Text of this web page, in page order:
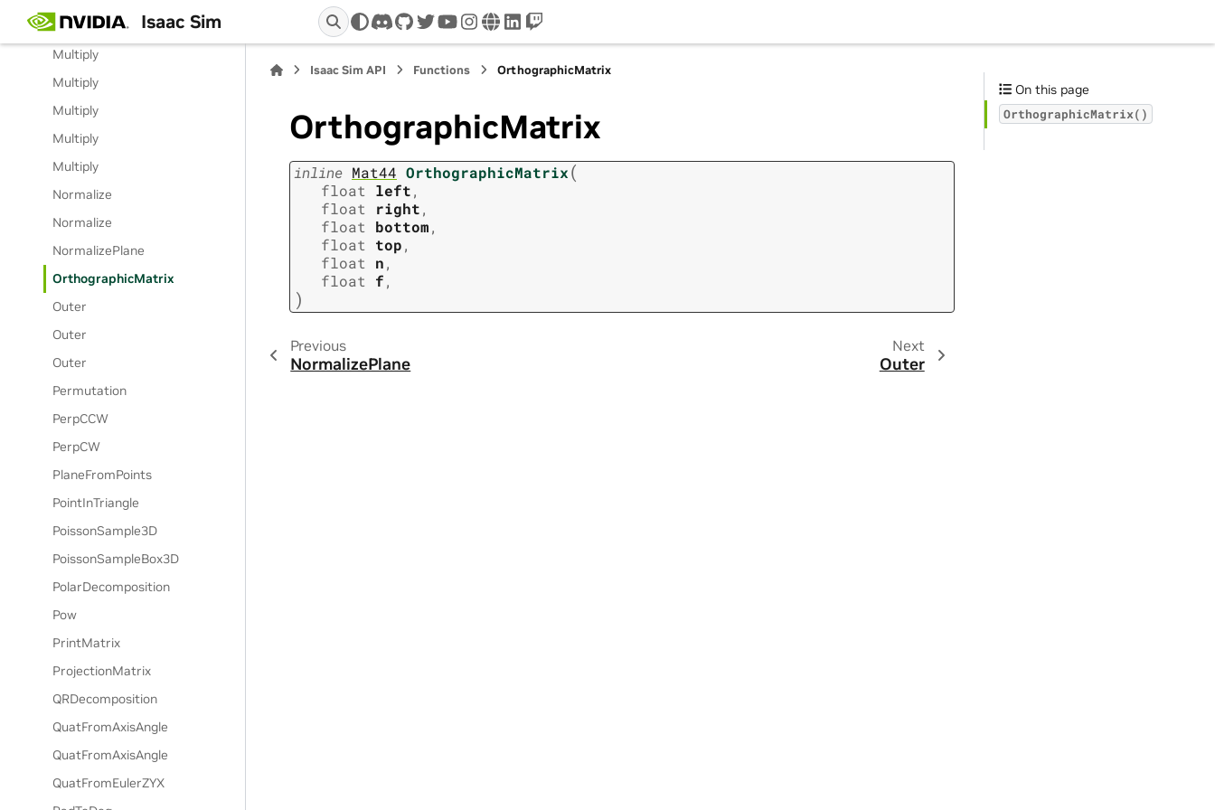
Isaac Sim discord
github
twitteryoutube
instagram
wwwlinkedin
twitch
Multiply
Multiply
Multiply
Multiply
Multiply
Multiply
Normalize
Normalize
NormalizePlane
OrthographicMatrix
Outer
Outer
Outer
Permutation
PerpCCW
PerpCW
PlaneFromPoints
PointInTriangle
PoissonSample3D
PoissonSampleBox3D
PolarDecomposition
Pow
PrintMatrix
ProjectionMatrix
QRDecomposition
QuatFromAxisAngle
QuatFromAxisAngle
QuatFromEulerZYX
Isaac Sim API Functions OrthographicMatrix
OrthographicMatrix
inline Mat44 OrthographicMatrix(
float left,
float
right,
float bottom,
float top,
float n,
float f,
)
Previous
NormalizePlane
Next
Outer
On this page
OrthographicMatrix()